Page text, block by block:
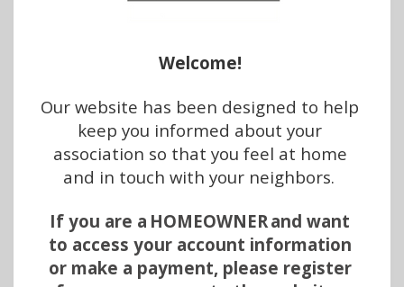
Welcome!
Our website has been designed to help
keep you informed about your
association so that you feel at home
and in touch with your neighbors.
If you are a HOMEOWNER and want
to access your account information
or make a payment, please register